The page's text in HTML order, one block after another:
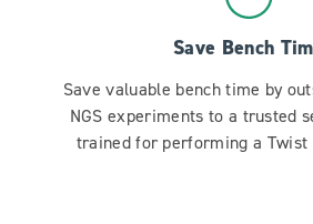
Save Bench
Save valuable bench time by
NGS experiments to a trusted
trained for performing a Twist